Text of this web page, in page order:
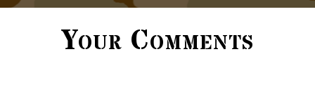
Your Comments